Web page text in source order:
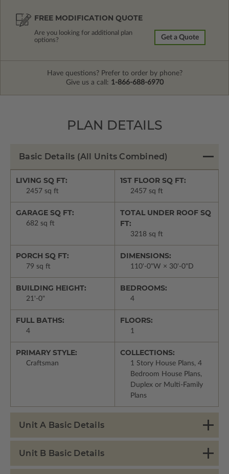
FREE MODIFICATION QUOTE
Are you looking for additional plan
options?
Get a Quote
Have questions? Prefer to order by phone?
Give us a call: 1-866-688-6970
PLAN DETAILS
Basic Details (All Units Combined)
LIVING SQ FT:
2457 sq ft
1ST FLOOR SQ FT:
2457 sq ft
GARAGE SQ FT:
682 sq ft
TOTAL UNDER ROOF SQ
FT:
3218 sq ft
PORCH SQ FT:
79 sq ft
DIMENSIONS:
110'-0"W × 30'-0"D
BUILDING HEIGHT:
21'-0"
BEDROOMS:
4
FULL BATHS:
4
FLOORS:
1
PRIMARY STYLE:
Craftsman
COLLECTIONS:
1 Story House Plans, 4
Bedroom House Plans,
Duplex or Multi-Family
Plans
Unit A Basic Details
Unit B Basic Details